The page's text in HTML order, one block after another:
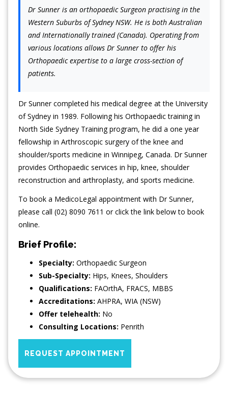
Dr Sunner is an orthopaedic Surgeon practising in the
Western Suburbs of Sydney NSW. He is both Australian
and Internationally trained (Canada). Operating from
various locations allows Dr Sunner to offer his
Orthopaedic expertise to a large cross-section of
patients.
Dr Sunner completed his medical degree at the University
of Sydney in 1989. Following his Orthopaedic training in
North Side Sydney Training program, he did a one year
fellowship in Arthroscopic surgery of the knee and
shoulder/sports medicine in Winnipeg, Canada. Dr Sunner
provides Orthopaedic services in hip, knee, shoulder
reconstruction and arthroplasty, and sports medicine.
To book a MedicoLegal appointment with Dr Sunner,
please call (02) 8090 7611 or click the link below to book
online.
Brief Profile:
Specialty: Orthopaedic Surgeon
Sub-Specialty: Hips, Knees, Shoulders
Qualifications: FAOrthA, FRACS, MBBS
Accreditations: AHPRA, WIA (NSW)
Offer telehealth: No
Consulting Locations: Penrith
REQUEST APPOINTMENT